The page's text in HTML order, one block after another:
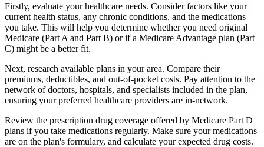
Firstly, evaluate your healthcare needs. Consider factors like your
current health status, any chronic conditions, and the medications
you take. This will help you determine whether you need original
Medicare (Part A and Part B) or if a Medicare Advantage plan (Part
C) might be a better fit.
Next, research available plans in your area. Compare their
premiums, deductibles, and out-of-pocket costs. Pay attention to the
network of doctors, hospitals, and specialists included in the plan,
ensuring your preferred healthcare providers are in-network.
Review the prescription drug coverage offered by Medicare Part D
plans if you take medications regularly. Make sure your medications
are on the plan's formulary, and calculate your expected drug costs.